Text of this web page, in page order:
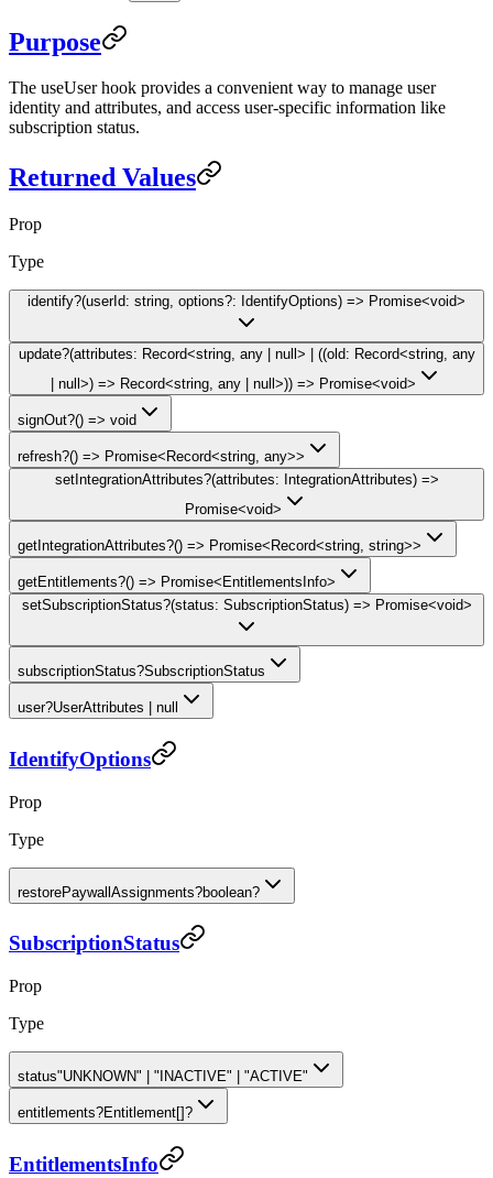
Purpose
The useUserhook provides a convenient way to manage user
identity and attributes, and access user-specific information like
subscription status.
Returned Values
Prop
Type
identify?(userId: string, options?: IdentifyOptions) => Promise<void>
update?(attributes: Record<string, any | null> | ((old: Record<string, any
| null>) => Record<string, any | null>)) => Promise<void>
signOut?() => void
refresh?() => Promise<Record<string, any>>
setIntegrationAttributes?(attributes: IntegrationAttributes) =>
Promise<void>
getIntegrationAttributes?() => Promise<Record<string, string>>
getEntitlements?() => Promise<EntitlementsInfo>
setSubscriptionStatus?(status: SubscriptionStatus) => Promise<void>
subscriptionStatus?SubscriptionStatus
user?UserAttributes | null
IdentifyOptions
Prop
Type
restorePaywallAssignments?boolean?
SubscriptionStatus
Prop
Type
status"UNKNOWN" | "INACTIVE" | "ACTIVE"
entitlements?Entitlement[]?
EntitlementsInfo